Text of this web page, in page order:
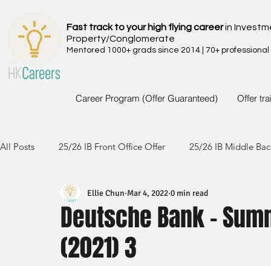
Fast track to your high flying careerin
Property/Conglomerate
Mentored 1000+ grads since 2014 | 70+
Career Program (Offer Guaranteed) Offer
All Posts 25/26 IB Front Office Offer 25/26 IB Middle
24/25 IB Front Office Offer 24/25 IB Middle Back Office
23/24 IB Front Office Offer
Deutsche Bank -
(2021) 3
Ellie Chun Mar 4, 2022 0 min read